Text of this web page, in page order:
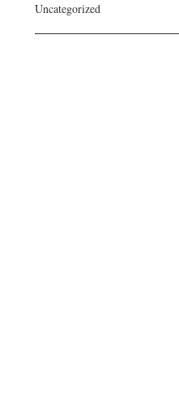
Uncategorized